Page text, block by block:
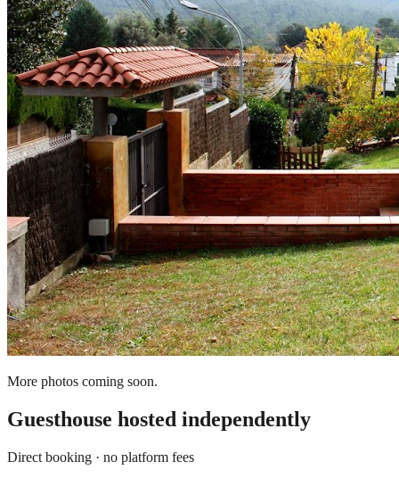
More photos coming soon.
Guesthouse hosted independently
Direct booking · no platform fees